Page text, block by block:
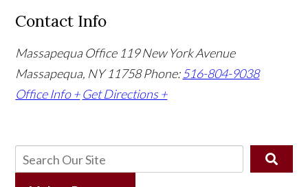
Contact Info
Massapequa Office 119 New York Avenue
Massapequa, NY 11758Phone:516-804-9038
Office Info + Get Directions +